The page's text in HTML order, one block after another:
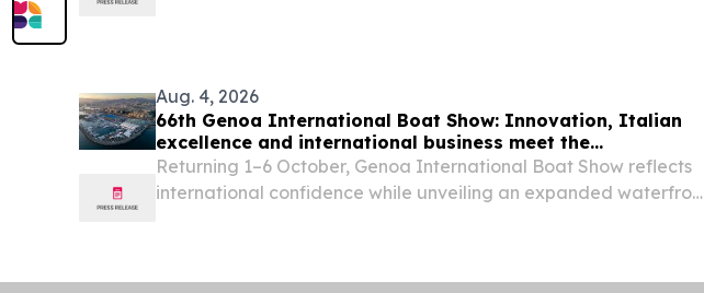
Aug. 4, 2026
66th Genoa International Boat Show: Innovation, Italian
excellence and international business meet the
Mediterranean
Returning 1–6 October, Genoa International Boat Show reflects
international confidence while unveiling an expanded waterfront